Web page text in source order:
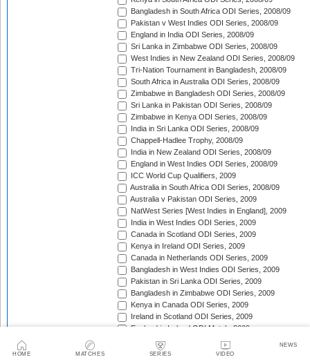
HOME MATCHES SERIES VIDEO
NEWS
Bangladesh in South Africa ODI Series, 2008/09
Pakistan v West Indies ODI Series, 2008/09
England in India ODI Series, 2008/09
Sri Lanka in Zimbabwe ODI Series, 2008/09
West Indies in New Zealand ODI Series, 2008/09
Tri-Nation Tournament in Bangladesh, 2008/09
South Africa in Australia ODI Series, 2008/09
Zimbabwe in Bangladesh ODI Series, 2008/09
Sri Lanka in Pakistan ODI Series, 2008/09
Zimbabwe in Kenya ODI Series, 2008/09
India in Sri Lanka ODI Series, 2008/09
Chappell-Hadlee Trophy, 2008/09
India in New Zealand ODI Series, 2008/09
England in West Indies ODI Series, 2008/09
ICC World Cup Qualifiers, 2009
Australia in South Africa ODI Series, 2008/09
Australia v Pakistan ODI Series, 2009
NatWest Series [West Indies in England], 2009
India in West Indies ODI Series, 2009
Canada in Scotland ODI Series, 2009
Kenya in Ireland ODI Series, 2009
Canada in Netherlands ODI Series, 2009
Bangladesh in West Indies ODI Series, 2009
Pakistan in Sri Lanka ODI Series, 2009
Bangladesh in Zimbabwe ODI Series, 2009
Kenya in Canada ODI Series, 2009
Ireland in Scotland ODI Series, 2009
England in Ireland ODI Match, 2009
Australia in Scotland ODI Match, 2009
Afghanistan in Netherlands ODI Series, 2009